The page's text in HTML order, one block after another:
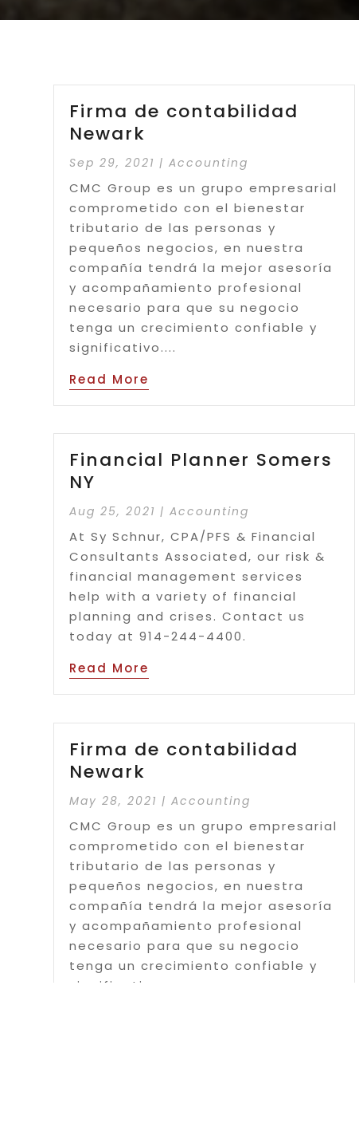
Firma de contabilidad
Newark
Sep 29, 2021 |Accounting
CMC Group es un grupo empresarial
comprometido con el bienestar
tributario de las personas y
pequeños negocios, en nuestra
compañía tendrá la mejor asesoría
y acompañamiento profesional
necesario para que su negocio
tenga un crecimiento confiable y
significativo....
Read More
Financial Planner Somers
NY
Aug 25, 2021 |Accounting
At Sy Schnur, CPA/PFS & Financial
Consultants Associated, our risk &
financial management services
help with a variety of financial
planning and crises. Contact us
today at 914-244-4400.
Read More
Firma de contabilidad
Newark
May 28, 2021 |Accounting
CMC Group es un grupo empresarial
comprometido con el bienestar
tributario de las personas y
pequeños negocios, en nuestra
compañía tendrá la mejor asesoría
y acompañamiento profesional
necesario para que su negocio
tenga un crecimiento confiable y
significativo....